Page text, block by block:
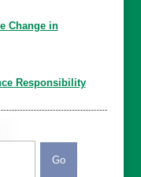
Change in
Responsibility